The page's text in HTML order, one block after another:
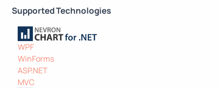
Supported Technologies
WPF
WinForms
ASP.NET
MVC